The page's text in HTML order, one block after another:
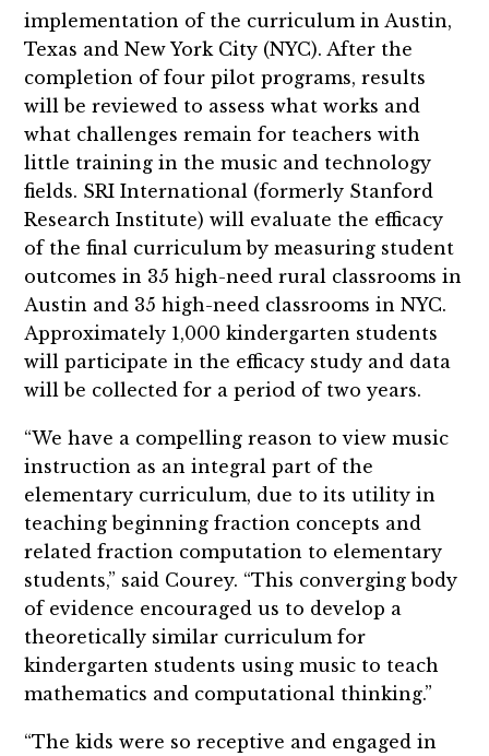
implementation of the curriculum in Austin,
Texas and New York City (NYC). After the
completion of four pilot programs, results
will be reviewed to assess what works and
what challenges remain for teachers with
little training in the music and technology
fields. SRI International (formerly Stanford
Research Institute) will evaluate the efficacy
of the final curriculum by measuring student
outcomes in 35 high-need rural classrooms in
Austin and 35 high-need classrooms in NYC.
Approximately 1,000 kindergarten students
will participate in the efficacy study and data
will be collected for a period of two years.
“We have a compelling reason to view music
instruction as an integral part of the
elementary curriculum, due to its utility in
teaching beginning fraction concepts and
related fraction computation to elementary
students,” said Courey. “This converging body
of evidence encouraged us to develop a
theoretically similar curriculum for
kindergarten students using music to teach
mathematics and computational thinking.”
“The kids were so receptive and engaged in